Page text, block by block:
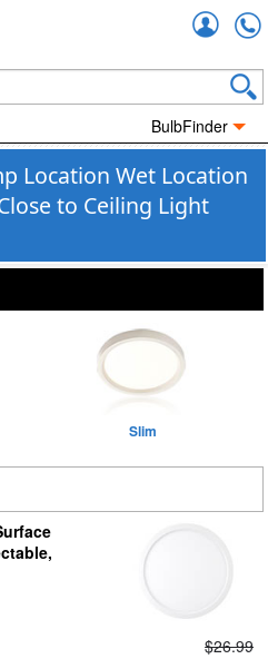
BulbFinder
Location Wet Location
to Ceiling Light
Slim
$26.99